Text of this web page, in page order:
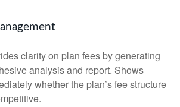
clarity on plan fees by generating
analysis and report. Shows
whether the plan’s fee structure